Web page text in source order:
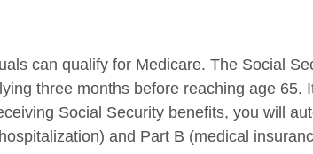
can qualify for Medicare. The Social
three months before reaching age 65.
Social Security benefits, you will
and Part B (medical